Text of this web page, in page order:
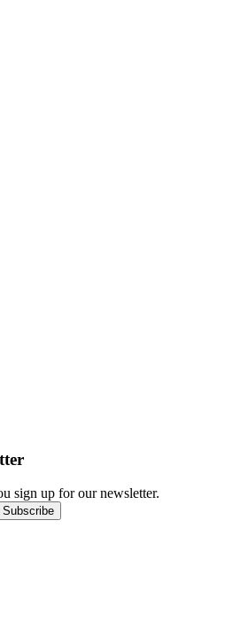
sign up for our newsletter.
Subscribe